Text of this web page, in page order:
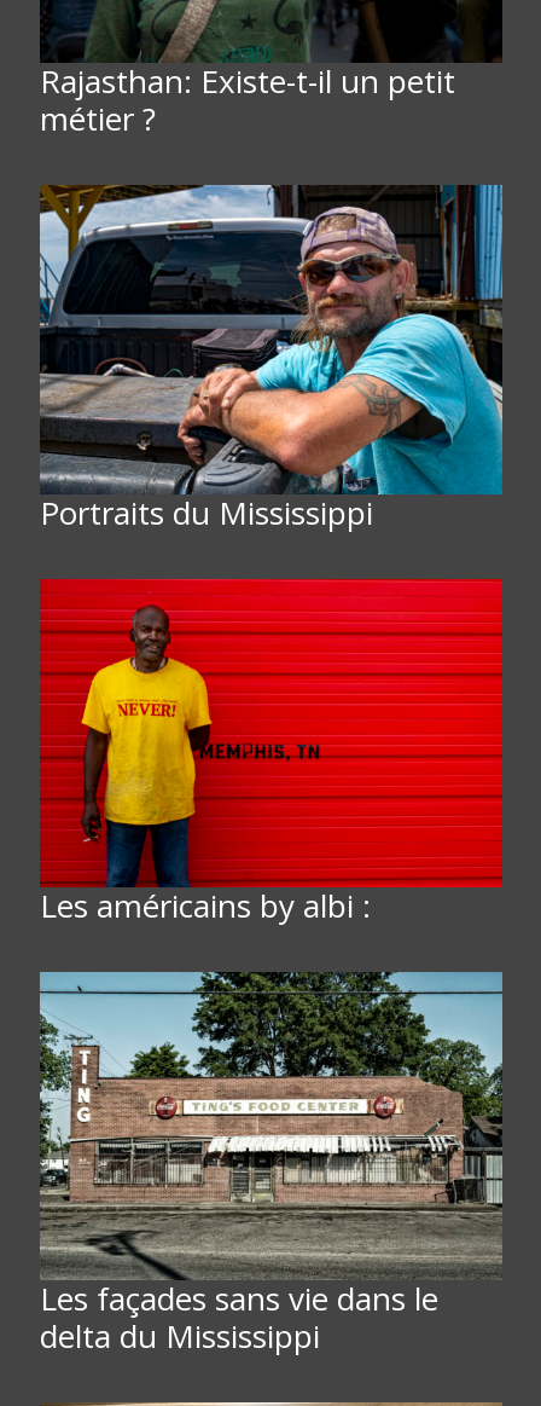
Rajasthan: Existe-t-il un petit
métier ?
Portraits du Mississippi
Les américains by albi :
Les façades sans vie dans le
delta du Mississippi